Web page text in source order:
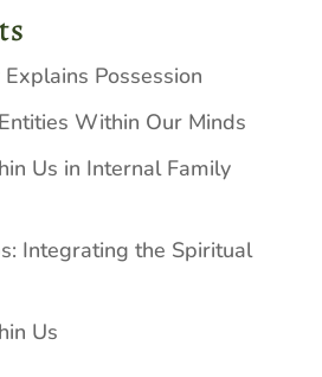
Possession
Within Our Minds
Us in Internal Family
Integrating the Spiritual
Us